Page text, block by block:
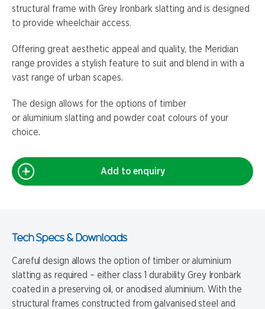
structural frame with Grey Ironbark slatting and is designed
to provide wheelchair access.
Offering great aesthetic appeal and quality, the Meridian
range provides a stylish feature to suit and blend in with a
vast range of urban scapes.
The design allows for the options of timber
or aluminium slatting and powder coat colours of your
choice.
Add to enquiry
Tech Specs & Downloads
Careful design allows the option of timber or aluminium
slatting as required – either class 1 durability Grey Ironbark
coated in a preserving oil, or anodised aluminium. With the
structural frames constructed from galvanised steel and